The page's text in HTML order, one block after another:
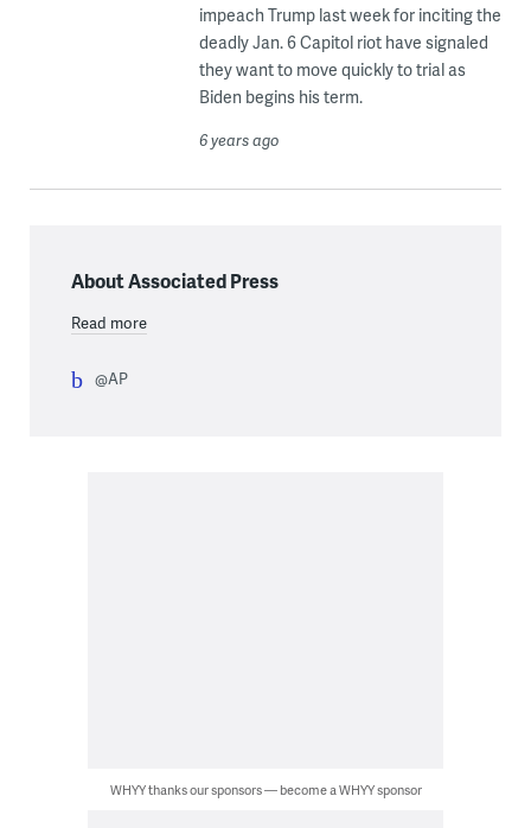
impeach Trump last week for inciting the
deadly Jan. 6 Capitol riot have signaled
they want to move quickly to trial as
Biden begins his term.
6 years ago
About Associated Press
Read more
@AP
WHYY thanks our sponsors — become a WHYY sponsor